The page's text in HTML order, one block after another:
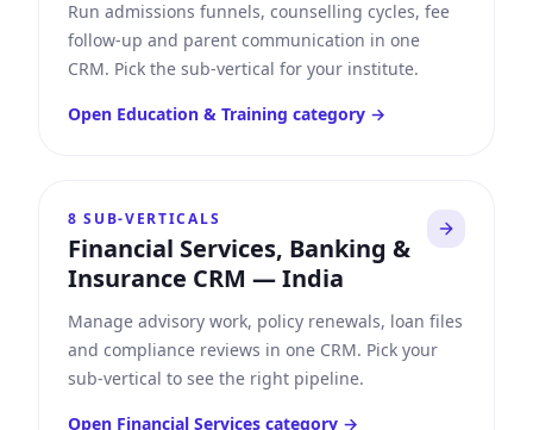
Run admissions funnels, counselling cycles, fee
follow-up and parent communication in one
CRM. Pick the sub-vertical for your institute.
Open Education & Training category →
8 SUB-VERTICALS
Financial Services, Banking &
Insurance CRM —India
Manage advisory work, policy renewals, loan files
and compliance reviews in one CRM. Pick your
sub-vertical to see the right pipeline.
Open Financial Services category →